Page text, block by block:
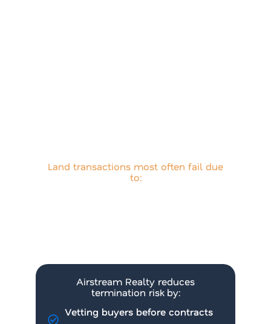
Land transactions most often fail due
to:
Airstream Realty reduces
termination risk by:
Vetting buyers before contracts